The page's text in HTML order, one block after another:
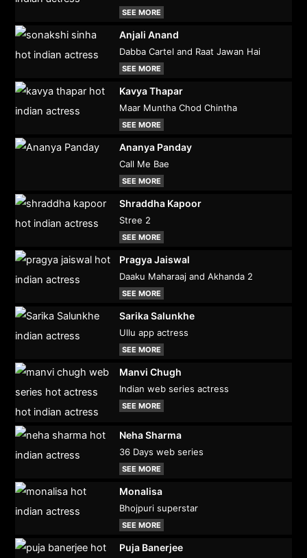
SEE MORE
Anjali Anand
Dabba Cartel and Raat Jawan Hai
SEE MORE
Kavya Thapar
Maar Muntha Chod Chintha
SEE MORE
Ananya Panday
Call Me Bae
SEE MORE
Shraddha Kapoor
Stree 2
SEE MORE
Pragya Jaiswal
Daaku Maharaaj and Akhanda 2
SEE MORE
Sarika Salunkhe
Ullu app actress
SEE MORE
Manvi Chugh
Indian web series actress
SEE MORE
Neha Sharma
36 Days web series
SEE MORE
Monalisa
Bhojpuri superstar
SEE MORE
Puja Banerjee